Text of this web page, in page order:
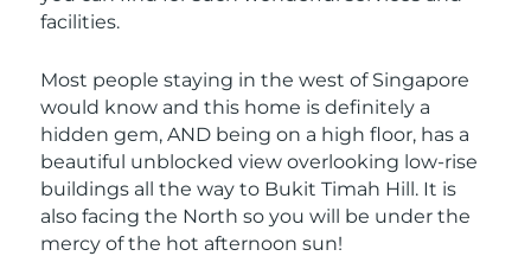
facilities.
Most people staying in the west of Singapore
would know and this home is definitely a
hidden gem, AND being on a high floor, has a
beautiful unblocked view overlooking low-rise
buildings all the way to Bukit Timah Hill. It is
also facing the North so you will be under the
mercy of the hot afternoon sun!